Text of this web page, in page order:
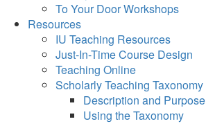
To Your Door Workshops
Resources
IU Teaching Resources
Just-In-Time Course Design
Teaching Online
Scholarly Teaching Taxonomy
Description and Purpose
Using the Taxonomy